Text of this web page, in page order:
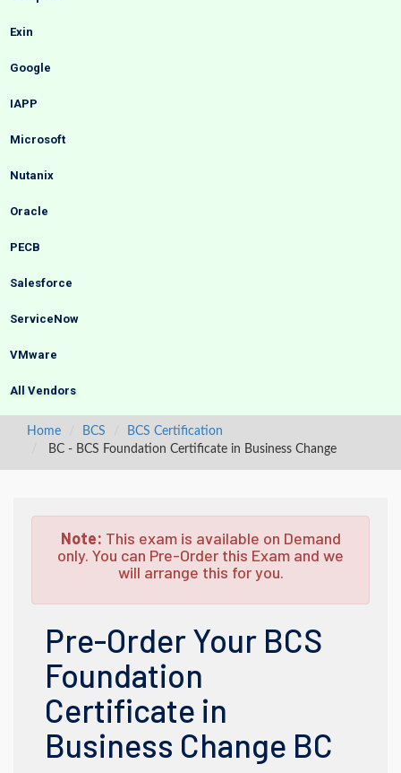
Exin
Google
IAPP
Microsoft
Nutanix
Oracle
PECB
Salesforce
ServiceNow
VMware
All Vendors
Home BCS
BCS Certification
BC - BCS Foundation Certificate in Business Change
Note: This exam is available on Demand
only. You can Pre-Order this Exam and we
will arrange this for you.
Pre-Order Your BCS
Foundation
Certificate in
Business Change BC